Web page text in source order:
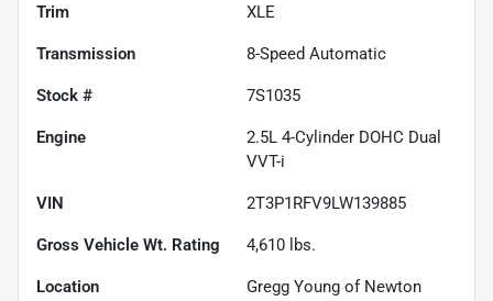
Trim XLE
Transmission 8-Speed Automatic
Stock # 7S1035
Engine
2.5L 4-Cylinder DOHC Dual
VVT-i
VIN 2T3P1RFV9LW139885
Gross Vehicle Wt. Rating 4,610 lbs.
Location Gregg Young of Newton